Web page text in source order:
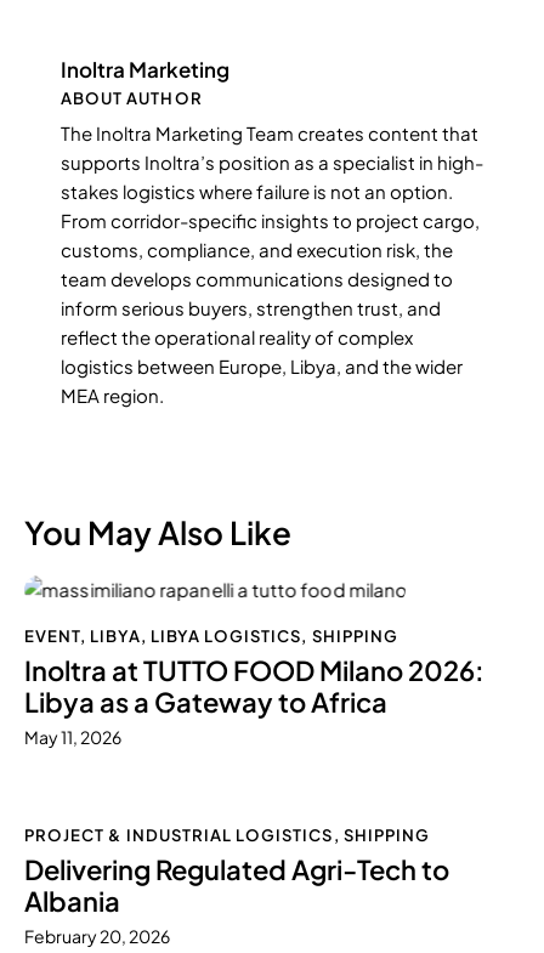
Inoltra Marketing
ABOUT AUTHOR
The Inoltra Marketing Team creates content that
supports Inoltra’s position as a specialist in high-
stakes logistics where failure is not an option.
From corridor-specific insights to project cargo,
customs, compliance, and execution risk, the
team develops communications designed to
inform serious buyers, strengthen trust, and
reflect the operational reality of complex
logistics between Europe, Libya, and the wider
MEA region.
You May Also Like
EVENT, LIBYA, LIBYA LOGISTICS, SHIPPING
Inoltra at TUTTO FOOD Milano 2026:
Libya as a Gateway to Africa
May 11, 2026
PROJECT & INDUSTRIAL LOGISTICS, SHIPPING
Delivering Regulated Agri-Tech to
Albania
February 20, 2026